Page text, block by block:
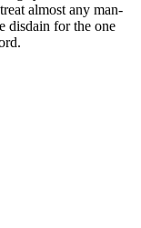
almost any man-
disdain for the one